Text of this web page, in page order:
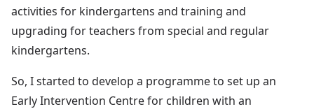
activities for kindergartens and training and
upgrading for teachers from special and regular
kindergartens.
So, I started to develop a programme to set up an
Early Intervention Centre for children with an